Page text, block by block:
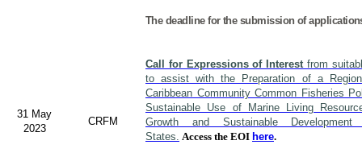
The deadline for the submission of
31 May
2023
CRFM
Call for Expressions of Interest from
to assist with the Preparation of a
Caribbean Community Common Fisheries
Sustainable Use of Marine Living
Growth and Sustainable
States. Access the EOI here.